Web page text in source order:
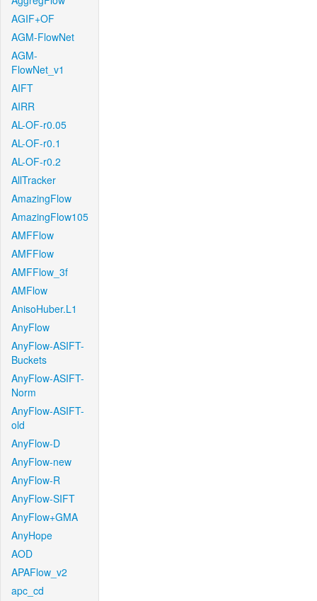
AGIF+OF
AGM-FlowNet
AGM-
FlowNet_v1
AIFT
AIRR
AL-OF-r0.05
AL-OF-r0.1
AL-OF-r0.2
AllTracker
AmazingFlow
AmazingFlow105
AMFFlow
AMFFlow
AMFFlow_3f
AMFlow
AnisoHuber.L1
AnyFlow
AnyFlow-ASIFT-
Buckets
AnyFlow-ASIFT-
Norm
AnyFlow-ASIFT-
old
AnyFlow-D
AnyFlow-new
AnyFlow-R
AnyFlow-SIFT
AnyFlow+GMA
AnyHope
AOD
APAFlow_v2
apc_cd